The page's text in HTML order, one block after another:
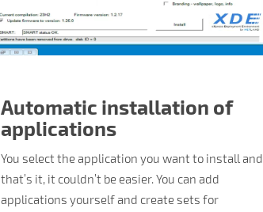
Automatic installation of
applications
You select the application you want to install and
that’s it, it couldn’t be easier. You can add
applications yourself and create sets for